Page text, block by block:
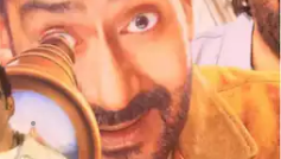
comedy
12:24 pm